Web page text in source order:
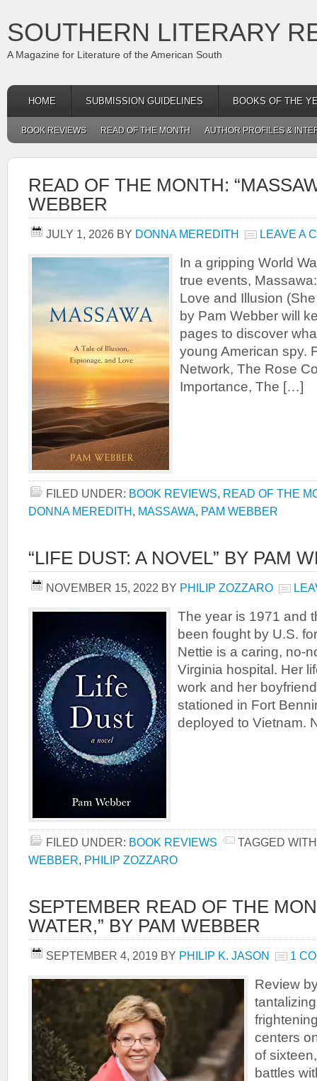
SOUTHERN LITERARY
A Magazine for Literature of the American South
HOME SUBMISSION GUIDELINES BOOKS OF THE
BOOK REVIEWS READ OF THE MONTH AUTHOR PROFILES &
READ OF THE MONTH:
WEBBER
JULY 1, 2026 BY DONNA MEREDITH LEAVE A
In a gripping World
true events,
Love and Illusion
by Pam Webber will
pages to discover
young American spy.
Network, The Rose
Importance, The […]
FILED UNDER: BOOK REVIEWS, READ OF THE
DONNA MEREDITH, MASSAWA, PAM WEBBER
“LIFE DUST: A NOVEL” BY PAM
NOVEMBER 15, 2022 BY PHILIP ZOZZARO
The year is 1971 and
been fought by U.S.
Nettie is a caring, no-
Virginia hospital. Her
work and her
stationed in Fort
deployed to Vietnam.
FILED UNDER: BOOK REVIEWS
TAGGED
WEBBER, PHILIP ZOZZARO
SEPTEMBER READ OF THE
WATER,” BY PAM WEBBER
SEPTEMBER 4, 2019 BY PHILIP K. JASON 1
Review
centers
of
battles